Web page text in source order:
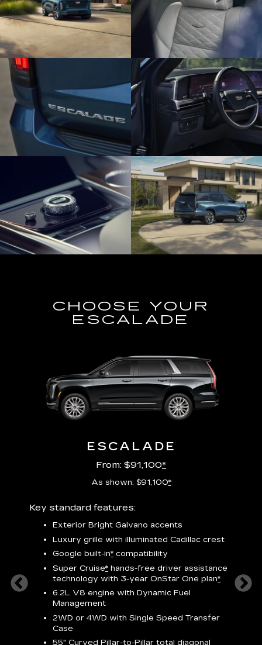
CHOOSE YOUR
ESCALADE
Satin
ESCALADE
From: $91,100*
As shown: $91,100*
Key standard features:
Exterior Bright Galvano accents
Luxury grille with illuminated Cadillac crest
Google built-in* compatibility
Super Cruise* hands-free driver assistance
technology with 3-year OnStar One plan*
6.2L V8 engine with Dynamic Fuel
Management
2WD or 4WD with Single Speed Transfer
Case
55" Curved Pillar-to-Pillar total diagonal